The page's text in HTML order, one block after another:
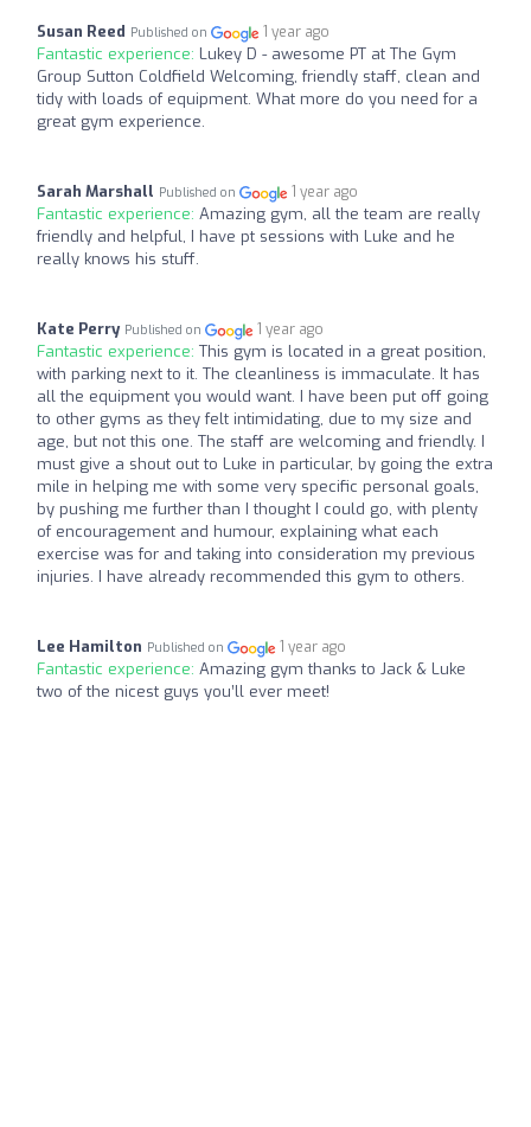
Susan Reed Published on 1 year ago
Fantastic experience: Lukey D - awesome PT at The Gym
Group Sutton Coldfield Welcoming, friendly staff, clean and
tidy with loads of equipment. What more do you need for a
great gym experience.
Sarah Marshall Published on 1 year ago
Fantastic experience: Amazing gym, all the team are really
friendly and helpful, I have pt sessions with Luke and he
really knows his stuff.
Kate Perry Published on 1 year ago
Fantastic experience: This gym is located in a great position,
with parking next to it. The cleanliness is immaculate. It has
all the equipment you would want. I have been put off going
to other gyms as they felt intimidating, due to my size and
age, but not this one. The staff are welcoming and friendly. I
must give a shout out to Luke in particular, by going the extra
mile in helping me with some very specific personal goals,
by pushing me further than I thought I could go, with plenty
of encouragement and humour, explaining what each
exercise was for and taking into consideration my previous
injuries. I have already recommended this gym to others.
Lee Hamilton Published on 1 year ago
Fantastic experience: Amazing gym thanks to Jack & Luke
two of the nicest guys you’ll ever meet!